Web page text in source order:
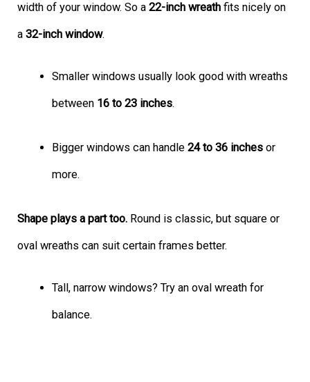
width of your window. So a22-inch wreath fits nicely on
a32-inch window.
Smaller windows usually look good with wreaths
between 16 to 23 inches.
Bigger windows can handle 24 to 36 inchesor
more.
Shape plays a part too. Round is classic, but square or
oval wreaths can suit certain frames better.
Tall, narrow windows? Try an oval wreath for
balance.